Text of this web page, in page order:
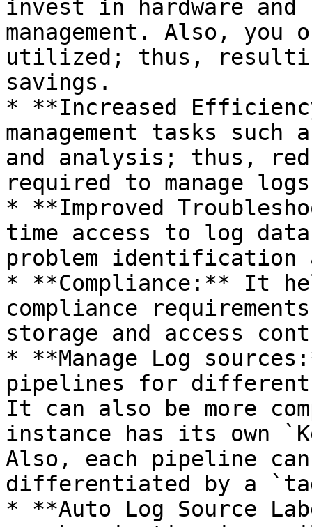
invest in hardware
management. Also,
utilized; thus,
savings.
* **Increased
management tasks
and analysis; thus,
required to manage
* **Improved
time access to log
problem identification
* **Compliance:** It
compliance
storage and access
* **Manage Log
pipelines for different
It can also be more
instance has its own
Also, each pipeline
differentiated by a
* **Auto Log Source